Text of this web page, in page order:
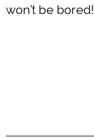
won’t be bored!